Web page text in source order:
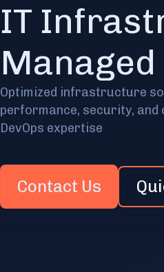
IT
Optimized infrastructure
performance, security,
DevOps expertise
Contact Us